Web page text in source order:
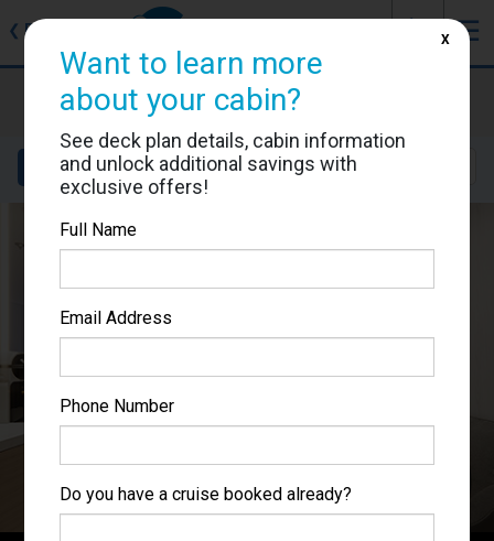
❮ Back ☰
Sun Princess
Cabin #05318
Details Layout Location
Want to learn more
about your cabin?
See deck plan details, cabin information
and unlock additional savings with
exclusive offers!
Full Name
Email Address
Phone Number
Do you have a cruise booked already?
X